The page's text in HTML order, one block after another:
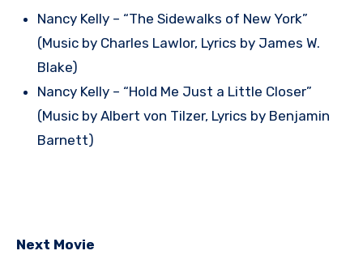
Nancy Kelly – “The Sidewalks of New York”
(Music by Charles Lawlor, Lyrics by James W.
Blake)
Nancy Kelly – “Hold Me Just a Little Closer”
(Music by Albert von Tilzer, Lyrics by Benjamin
Barnett)
Next Movie